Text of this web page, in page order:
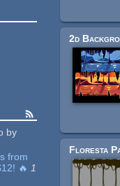
by
from
🔥 1